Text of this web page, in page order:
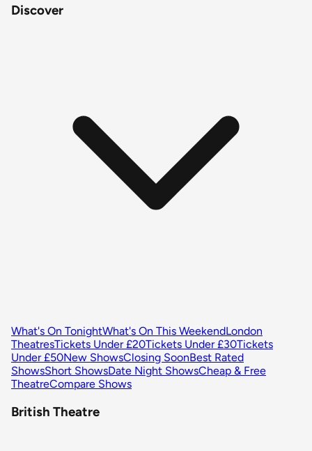
Discover
What's On TonightWhat's On This WeekendLondon
TheatresTickets Under £20Tickets Under £30Tickets
Under £50New ShowsClosing SoonBest Rated
ShowsShort ShowsDate Night ShowsCheap & Free
TheatreCompare Shows
British Theatre